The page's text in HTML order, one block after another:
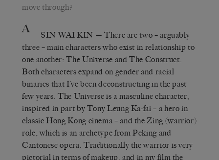
move through?
A SIN WAI KIN — There are two – arguably
three – main characters who exist in relationship to
one another: The Universe and The Construct.
Both characters expand on gender and racial
binaries that I’ve been deconstructing in the past
few years. The Universe is a masculine character,
inspired in part by Tony Leung Ka-fai – a hero in
classic Hong Kong cinema – and the Zing (warrior)
role, which is an archetype from Peking and
Cantonese opera. Traditionally the warrior is very
pictorial in terms of makeup, and in my film the